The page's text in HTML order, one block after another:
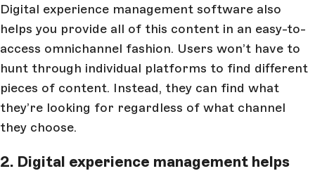
Digital experience management software also
helps you provide all of this content in an easy-to-
access omnichannel fashion. Users won’t have to
hunt through individual platforms to find different
pieces of content. Instead, they can find what
they’re looking for regardless of what channel
they choose.
2. Digital experience management helps